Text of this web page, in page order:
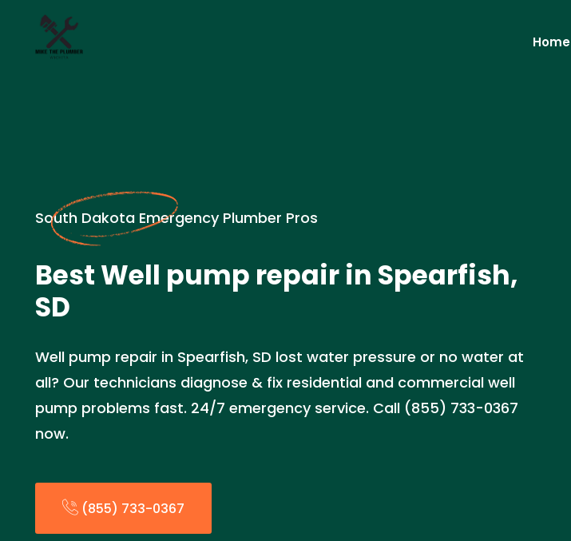
Home
South Dakota Emergency Plumber Pros
Best Well pump repair in Spearfish,
SD
Well pump repair in Spearfish, SD lost water pressure or no water at
all? Our technicians diagnose & fix residential and commercial well
pump problems fast. 24/7 emergency service. Call (855) 733-0367
now.
(855) 733-0367